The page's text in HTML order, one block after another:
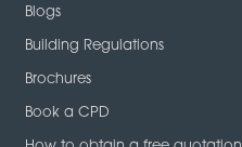
Blogs
Building Regulations
Brochures
Book a CPD